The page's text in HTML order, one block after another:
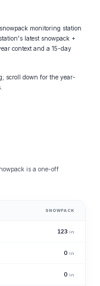
monitoring station
latest snowpack +
context and a 15-day
scroll down for the year-
is a one-off
SNOWPACK
123 in
0 in
0 in